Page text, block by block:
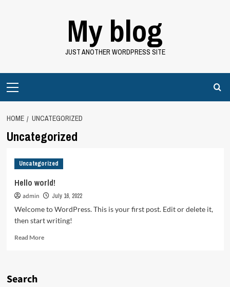
My blog
JUST ANOTHER WORDPRESS SITE
Menu
HOME UNCATEGORIZED
Uncategorized
Uncategorized
Hello world!
admin July 16, 2022
Welcome to WordPress. This is your first post. Edit or delete it,
then start writing!
Read MoreRead
Search